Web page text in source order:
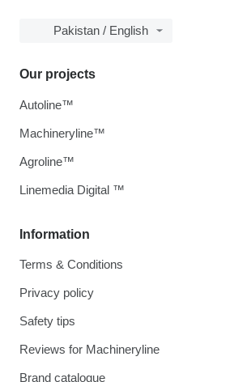
Pakistan / English
Information
Terms & Conditions
Privacy policy
Safety tips
Reviews for Machineryline
Brand catalogue
Our projects
Autoline™
Machineryline™
Agroline™
Linemedia Digital ™